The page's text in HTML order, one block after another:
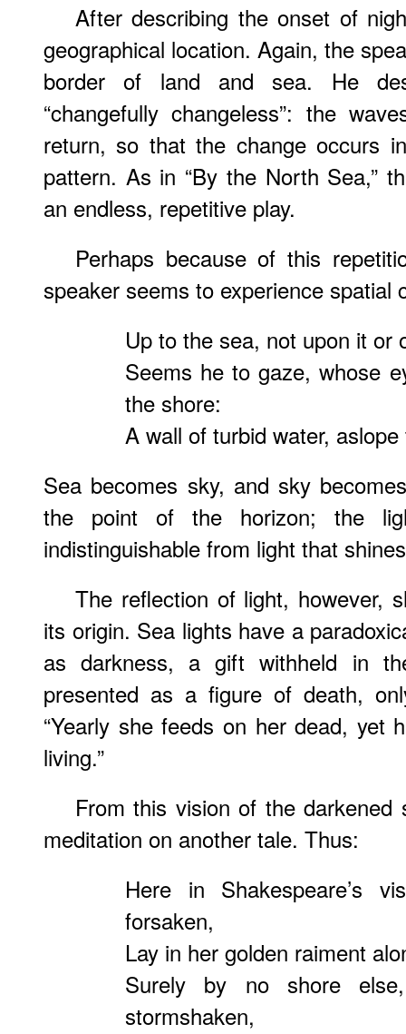
After describing the onset of
geographical location. Again, the
border of land and sea. He
“changefully changeless”: the
return, so that the change occurs
pattern. As in “By the North Sea,”
an endless, repetitive play.
Perhaps because of this
speaker seems to experience spatial
Up to the sea, not upon it or
Seems he to gaze, whose
the shore:
A wall of turbid water,
Sea becomes sky, and sky
the point of the horizon; the
indistinguishable from light that
The reflection of light, however,
its origin. Sea lights have a
as darkness, a gift withheld in
presented as a figure of death,
“Yearly she feeds on her dead, yet
living.”
From this vision of the
meditation on another tale. Thus:
Here in Shakespeare’s
forsaken,
Lay in her golden raiment
Surely by no shore
stormshaken,